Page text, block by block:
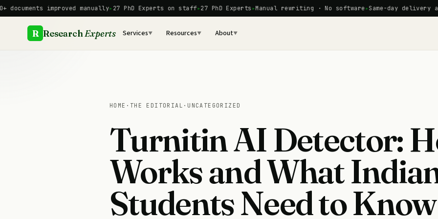
Skip
to
improved manually 27 PhD Experts on staff 27 PhD Experts Manual rewriting · No software Same-day delivery available
R Research Experts Services▼ Resources▼ About▼
HOME · THE EDITORIAL · UNCATEGORIZED
Turnitin AI Detector:
Works and What
Students Need to